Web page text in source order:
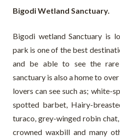
Bigodi Wetland Sanctuary.
Bigodi wetland Sanctuary is
park is one of the best
and be able to see the
sanctuary is also a home to
lovers can see such as;
spotted barbet, Hairy-
turaco, grey-winged robin
crowned waxbill and many